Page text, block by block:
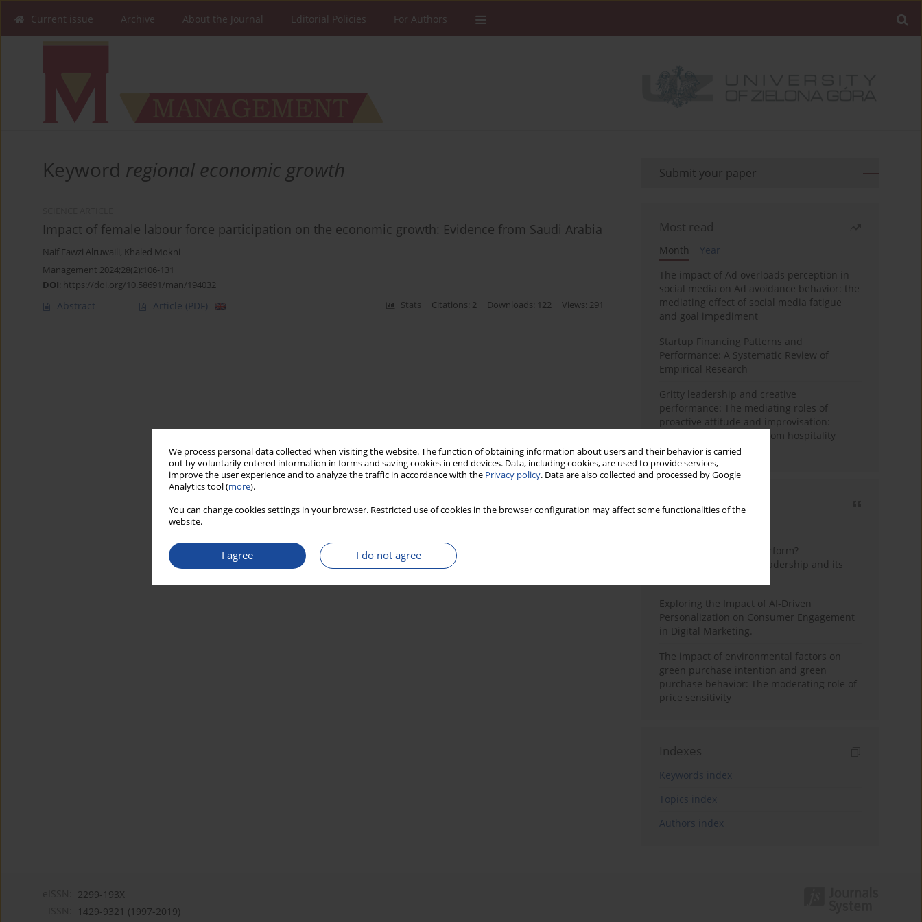
We process personal data collected when visiting the website. The function of obtaining information about users and their behavior is carried
out by voluntarily entered information in forms and saving cookies in end devices. Data, including cookies, are used to provide services,
improve the user experience and to analyze the traffic in accordance with the Privacy policy. Data are also collected and processed by Google
Analytics tool (more).
You can change cookies settings in your browser. Restricted use of cookies in the browser configuration may affect some functionalities of the
website.
I agree I do not agree
Current issue Archive About the Journal Editorial Policies For Authors
Keyword regional economic growth
Impact of female labour force participation on the economic growth: Evidence from Saudi Arabia
Naif Fawzi Alruwaili, Khaled Mokni
Management 2024;28(2):106-131
DOI: https://doi.org/10.58691/man/194032
Abstract Article (PDF) Stats Citations: 2 Downloads: 122 Views: 291
Submit your paper
Most read
Month
Year
The impact of Ad overloads perception in
social media on Ad avoidance behavior: the
mediating effect of social media fatigue
and goal impediment
Startup Financing Patterns and
Performance: A Systematic Review of
Empirical Research
Gritty leadership and creative
performance: The mediating roles of
proactive attitude and improvisation:
Quantitative evidence from hospitality
industry of Pakistan
Most cited
How do wise leaders perform?
Conceptualizing wise leadership and its
Exploring the Impact of AI-Driven
Personalization on Consumer Engagement
in Digital Marketing.
The impact of environmental factors on
green purchase intention and green
purchase behavior: The moderating role of
price sensitivity
Indexes
Keywords index
Topics index
Authors index
2299-193X
1429-9321 (1997-2019)